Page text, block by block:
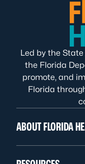
Led by the
the Florida
promote, and
Florida
ABOUT FLORIDA